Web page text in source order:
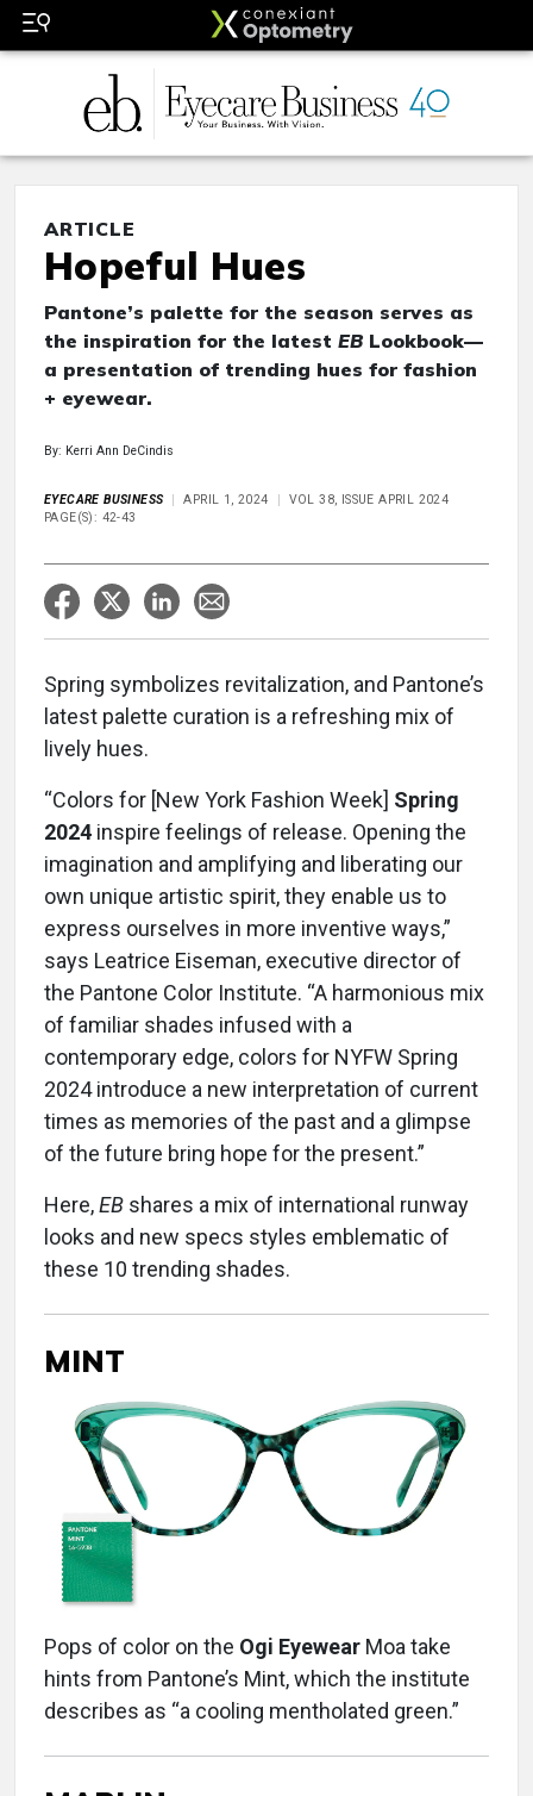
ARTICLE
Hopeful Hues
Pantone’s palette for the season serves as
the inspiration for the latest EBLookbook—
a presentation of trending hues for fashion
+ eyewear.
By: Kerri Ann DeCindis
EYECARE BUSINESS APRIL 1, 2024
VOL 38, ISSUE APRIL 2024
PAGE(S): 42-43
Spring symbolizes revitalization, and Pantone’s
latest palette curation is a refreshing mix of
lively hues.
“Colors for [New York Fashion Week] Spring
2024 inspire feelings of release. Opening the
imagination and amplifying and liberating our
own unique artistic spirit, they enable us to
express ourselves in more inventive ways,”
says Leatrice Eiseman, executive director of
the Pantone Color Institute. “A harmonious mix
of familiar shades infused with a
contemporary edge, colors for NYFW Spring
2024 introduce a new interpretation of current
times as memories of the past and a glimpse
of the future bring hope for the present.”
Here,EB shares a mix of international runway
looks and new specs styles emblematic of
these 10 trending shades.
MINT
Pops of color on the Ogi Eyewear Moa take
hints from Pantone’s Mint, which the institute
describes as “a cooling mentholated green.”